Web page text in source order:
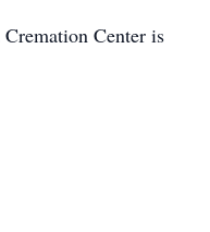
Center is